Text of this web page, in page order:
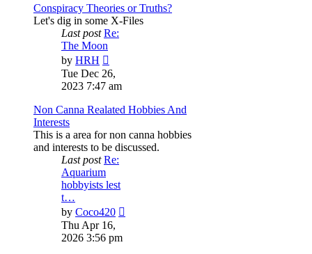
Conspiracy Theories or Truths?
Let's dig in some X-Files
Last post Re:
The Moon
by HRH
the
latest
Tue Dec 26,
2023 7:47 am
Non Canna Realated Hobbies And
Interests
This is a area for non canna hobbies
and interests to be discussed.
Last post Re:
Aquarium
hobbyists lest
t…
by Coco420
Thu Apr 16,
2026 3:56 pm